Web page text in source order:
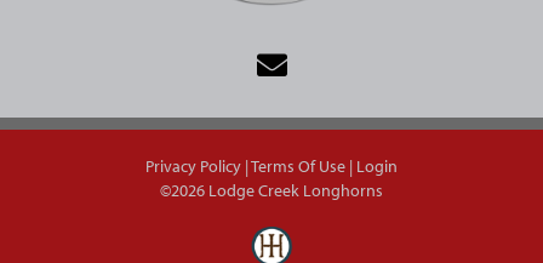
Privacy Policy Terms Of Use Login
©2026 Lodge Creek Longhorns